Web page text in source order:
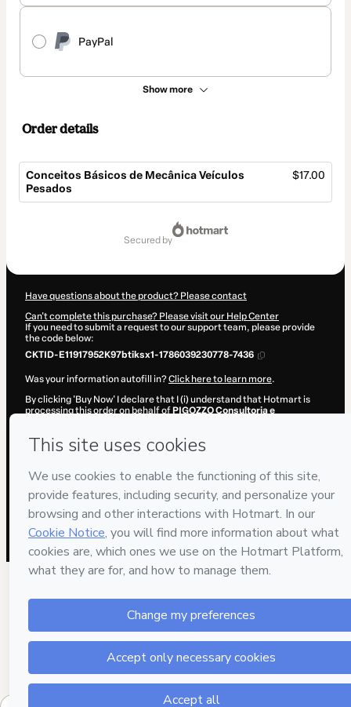
PayPal
Show more
Order details
Conceitos Básicos de Mecânica Veículos
Pesados
$17.00
secured by
Have questions about the product? Please contact
Can't complete this purchase? Please visit our Help Center
If you need to submit a request to our support team, please provide
the code below:
CKTID-E11917952K97btiksx1-1786039230778-7436
Was your information autofill in?Click here to learn more.
By clicking 'Buy Now' I declare that I (i) understand that Hotmart is
processing this order on behalf of PIGOZZO Consultoria e
company policies and (iii) am of legal age or authorized and
accompanied by a legal guardian.
Learn more about your purchasehere.
Hotmart ©2026- All rights reserved